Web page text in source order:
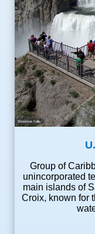
Shoshone Falls
Group of
unincorporated
main islands of
Croix, known for